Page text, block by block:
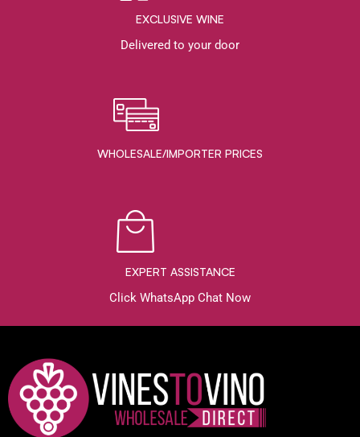
EXCLUSIVE WINE
Delivered to your door
WHOLESALE/IMPORTER PRICES
EXPERT ASSISTANCE
Click WhatsApp Chat Now